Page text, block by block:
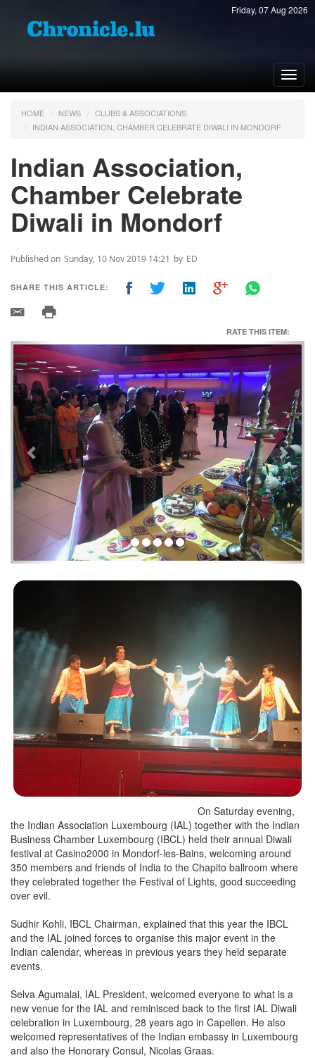
Friday, 07 Aug 2026
HOME NEWS
CLUBS & ASSOCIATIONS
INDIAN ASSOCIATION, CHAMBER CELEBRATE DIWALI IN MONDORF
Indian Association,
Chamber Celebrate
Diwali in Mondorf
Published on Sunday, 10 Nov 2019 14:21 by ED
SHARE THIS ARTICLE:
RATE THIS ITEM:
Previous Next
On Saturday evening,
the Indian Association Luxembourg (IAL) together with the Indian
Business Chamber Luxembourg (IBCL) held their annual Diwali
festival at Casino2000 in Mondorf-les-Bains, welcoming around
350 members and friends of India to the Chapito ballroom where
they celebrated together the Festival of Lights, good succeeding
over evil.
Sudhir Kohli, IBCL Chairman, explained that this year the IBCL
and the IAL joined forces to organise this major event in the
Indian calendar, whereas in previous years they held separate
events.
Selva Agumalai, IAL President, welcomed everyone to what is a
new venue for the IAL and reminisced back to the first IAL Diwali
celebration in Luxembourg, 28 years ago in Capellen. He also
welcomed representatives of the Indian embassy in Luxembourg
and also the Honorary Consul, Nicolas Graas.